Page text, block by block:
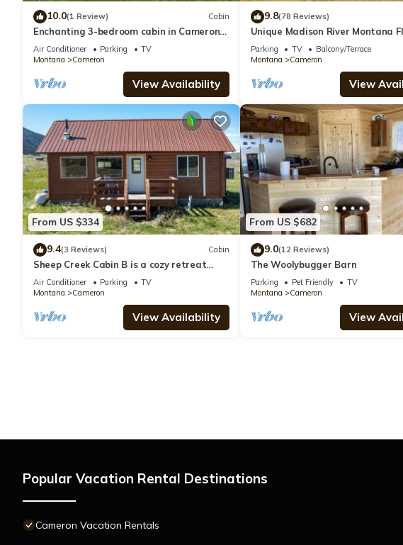
10.0(1 Review) Cabin
Enchanting 3-bedroom cabin in Cameron
Near Yellowstone National Park.
Air Conditioner Parking
TV
Montana
Cameron
View Availability
9.8(78 Reviews)
Unique Madison River Montana
Rental Home, Private Sun West
Parking TV
Balcony/Terrace
Montana
Cameron
View
From US $334
9.4(3 Reviews) Cabin
Sheep Creek Cabin B is a cozy retreat
offering stunning views: PRIME LOCATION
Air Conditioner Parking
TV
Montana
Cameron
View Availability
From US $682
9.0(12 Reviews)
The Woolybugger Barn
Parking Pet Friendly
TV
Montana
Cameron
View
Popular Vacation Rental Destinations
Cameron Vacation Rentals